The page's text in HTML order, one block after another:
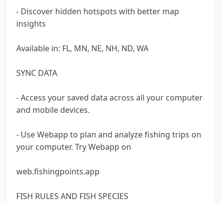
- Discover hidden hotspots with better map
insights
Available in: FL, MN, NE, NH, ND, WA
SYNC DATA
- Access your saved data across all your computer
and mobile devices.
- Use Webapp to plan and analyze fishing trips on
your computer. Try Webapp on
web.fishingpoints.app
FISH RULES AND FISH SPECIES